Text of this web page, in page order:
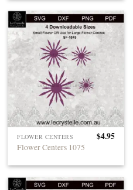
FLOWER CENTERS
Flower Centers 1075
$4.95